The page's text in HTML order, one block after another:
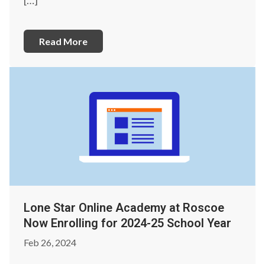
Read More
Lone Star Online Academy at Roscoe
Now Enrolling for 2024-25 School Year
Feb 26, 2024